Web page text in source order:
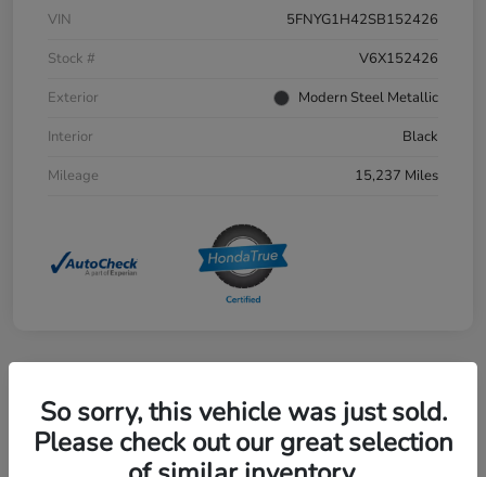
VIN
5FNYG1H42SB152426
Stock #
V6X152426
Exterior
Modern Steel Metallic
Interior
Black
Mileage
15,237 Miles
2025 Honda Civic Sedan Hybrid
Sport Touring CVT
So sorry, this vehicle was just sold.
Please check out our great selection